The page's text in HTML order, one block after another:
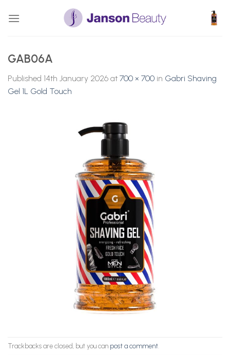
GAB06A
Published 14th January 2026 at 700 × 700 in Gabri Shaving
Gel 1L Gold Touch
Trackbacks are closed, but you can post a comment